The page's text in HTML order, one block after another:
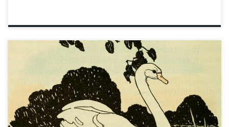
Is it a sin to fall too soon? when that person made you
swoon Is it a sin to fall too hard? When those hormones
catch you off guard? Is love a narcotic? To merely drive
you a craze To […]